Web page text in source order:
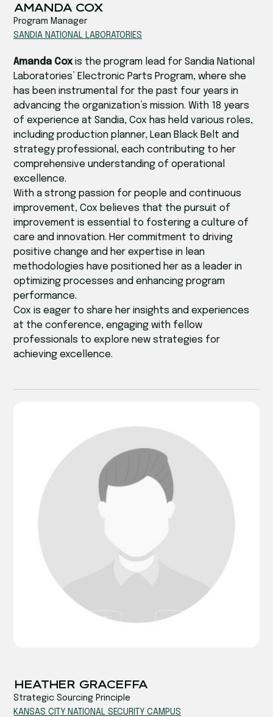
‍‍AMANDA COX
Program Manager
SANDIA NATIONAL LABORATORIES‍
Amanda Coxis the program lead for Sandia National
Laboratories’ Electronic Parts Program, where she
has been instrumental for the past four years in
advancing the organization’s mission. With 18 years
of experience at Sandia, Cox has held various roles,
including production planner, Lean Black Belt and
strategy professional, each contributing to her
comprehensive understanding of operational
excellence.
With a strong passion for people and continuous
improvement, Cox believes that the pursuit of
improvement is essential to fostering a culture of
care and innovation. Her commitment to driving
positive change and her expertise in lean
methodologies have positioned her as a leader in
optimizing processes and enhancing program
performance.
Cox is eager to share her insights and experiences
at the conference, engaging with fellow
professionals to explore new strategies for
achieving excellence.
‍‍HEATHER GRACEFFA
Strategic Sourcing Principle
KANSAS CITY NATIONAL SECURITY CAMPUS